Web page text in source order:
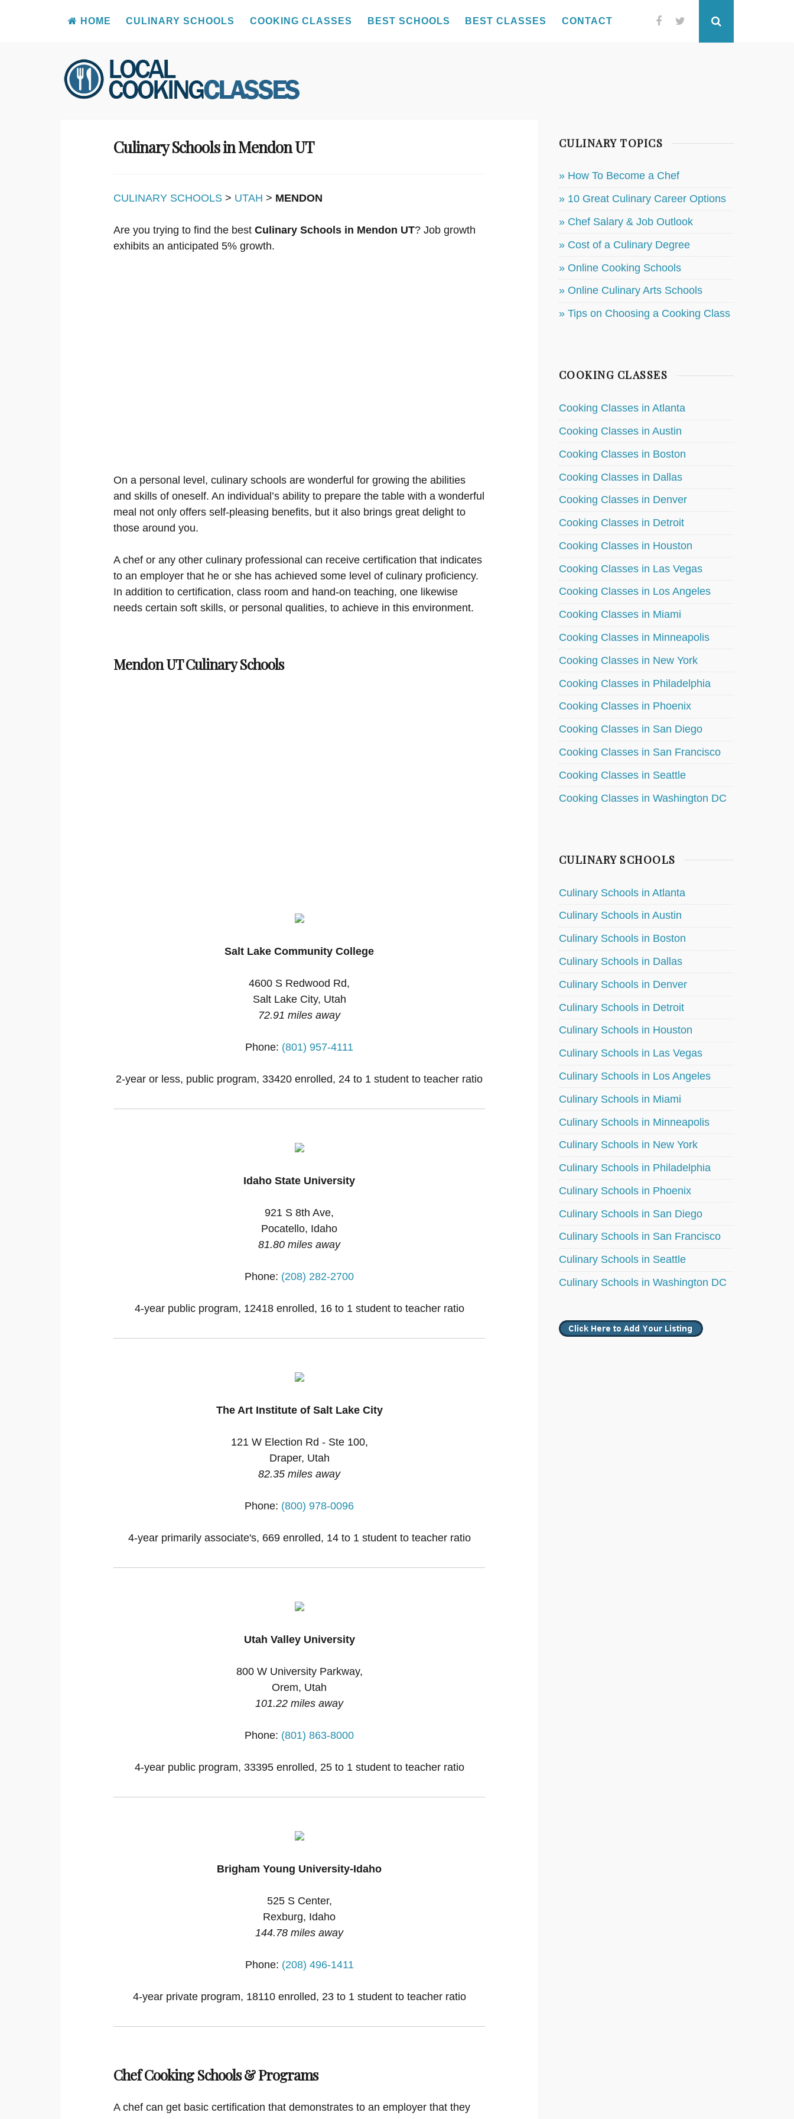
Skip
to
content
HOME CULINARY SCHOOLS COOKING CLASSES BEST SCHOOLS BEST CLASSES CONTACT FacebookTwitter
Culinary Schools in Mendon UT
CULINARY SCHOOLS > UTAH > MENDON
Are you trying to find the best Culinary Schools in Mendon UT? Job growth
exhibits an anticipated 5% growth.
On a personal level, culinary schools are wonderful for growing the abilities
and skills of oneself. An individual’s ability to prepare the table with a wonderful
meal not only offers self-pleasing benefits, but it also brings great delight to
those around you.
A chef or any other culinary professional can receive certification that indicates
to an employer that he or she has achieved some level of culinary proficiency.
In addition to certification, class room and hand-on teaching, one likewise
needs certain soft skills, or personal qualities, to achieve in this environment.
Mendon UT Culinary Schools
Salt Lake Community College
4600 S Redwood Rd,
Salt Lake City, Utah
72.91 miles away
Phone: (801) 957-4111
2-year or less, public program, 33420 enrolled, 24 to 1 student to teacher ratio
Idaho State University
921 S 8th Ave,
Pocatello, Idaho
81.80 miles away
Phone: (208) 282-2700
4-year public program, 12418 enrolled, 16 to 1 student to teacher ratio
The Art Institute of Salt Lake City
121 W Election Rd - Ste 100,
Draper, Utah
82.35 miles away
Phone: (800) 978-0096
4-year primarily associate's, 669 enrolled, 14 to 1 student to teacher ratio
Utah Valley University
800 W University Parkway,
Orem, Utah
101.22 miles away
Phone: (801) 863-8000
4-year public program, 33395 enrolled, 25 to 1 student to teacher ratio
Brigham Young University-Idaho
525 S Center,
Rexburg, Idaho
144.78 miles away
Phone: (208) 496-1411
4-year private program, 18110 enrolled, 23 to 1 student to teacher ratio
Chef Cooking Schools & Programs
A chef can get basic certification that demonstrates to an employer that they
CULINARY TOPICS
» How To Become a Chef
» 10 Great Culinary Career Options
» Chef Salary & Job Outlook
» Cost of a Culinary Degree
» Online Cooking Schools
» Online Culinary Arts Schools
» Tips on Choosing a Cooking Class
COOKING CLASSES
Cooking Classes in Atlanta
Cooking Classes in Austin
Cooking Classes in Boston
Cooking Classes in Dallas
Cooking Classes in Denver
Cooking Classes in Detroit
Cooking Classes in Houston
Cooking Classes in Las Vegas
Cooking Classes in Los Angeles
Cooking Classes in Miami
Cooking Classes in Minneapolis
Cooking Classes in New York
Cooking Classes in Philadelphia
Cooking Classes in Phoenix
Cooking Classes in San Diego
Cooking Classes in San Francisco
Cooking Classes in Seattle
Cooking Classes in Washington DC
CULINARY SCHOOLS
Culinary Schools in Atlanta
Culinary Schools in Austin
Culinary Schools in Boston
Culinary Schools in Dallas
Culinary Schools in Denver
Culinary Schools in Detroit
Culinary Schools in Houston
Culinary Schools in Las Vegas
Culinary Schools in Los Angeles
Culinary Schools in Miami
Culinary Schools in Minneapolis
Culinary Schools in New York
Culinary Schools in Philadelphia
Culinary Schools in Phoenix
Culinary Schools in San Diego
Culinary Schools in San Francisco
Culinary Schools in Seattle
Culinary Schools in Washington DC